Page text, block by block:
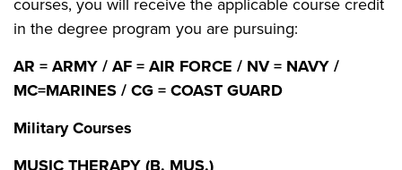
in the degree program you are pursuing:
AR = ARMY / AF = AIR FORCE / NV = NAVY /
MC=MARINES / CG = COAST GUARD
Military Courses